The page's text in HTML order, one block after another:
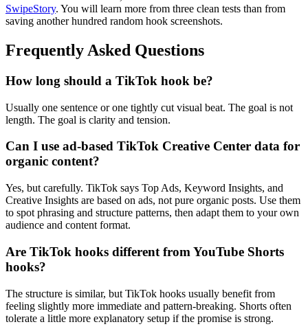
SwipeStory. You will learn more from three clean tests than from
saving another hundred random hook screenshots.
Frequently Asked Questions
How long should a TikTok hook be?
Usually one sentence or one tightly cut visual beat. The goal is not
length. The goal is clarity and tension.
Can I use ad-based TikTok Creative Center data for
organic content?
Yes, but carefully. TikTok says Top Ads, Keyword Insights, and
Creative Insights are based on ads, not pure organic posts. Use them
to spot phrasing and structure patterns, then adapt them to your own
audience and content format.
Are TikTok hooks different from YouTube Shorts
hooks?
The structure is similar, but TikTok hooks usually benefit from
feeling slightly more immediate and pattern-breaking. Shorts often
tolerate a little more explanatory setup if the promise is strong.